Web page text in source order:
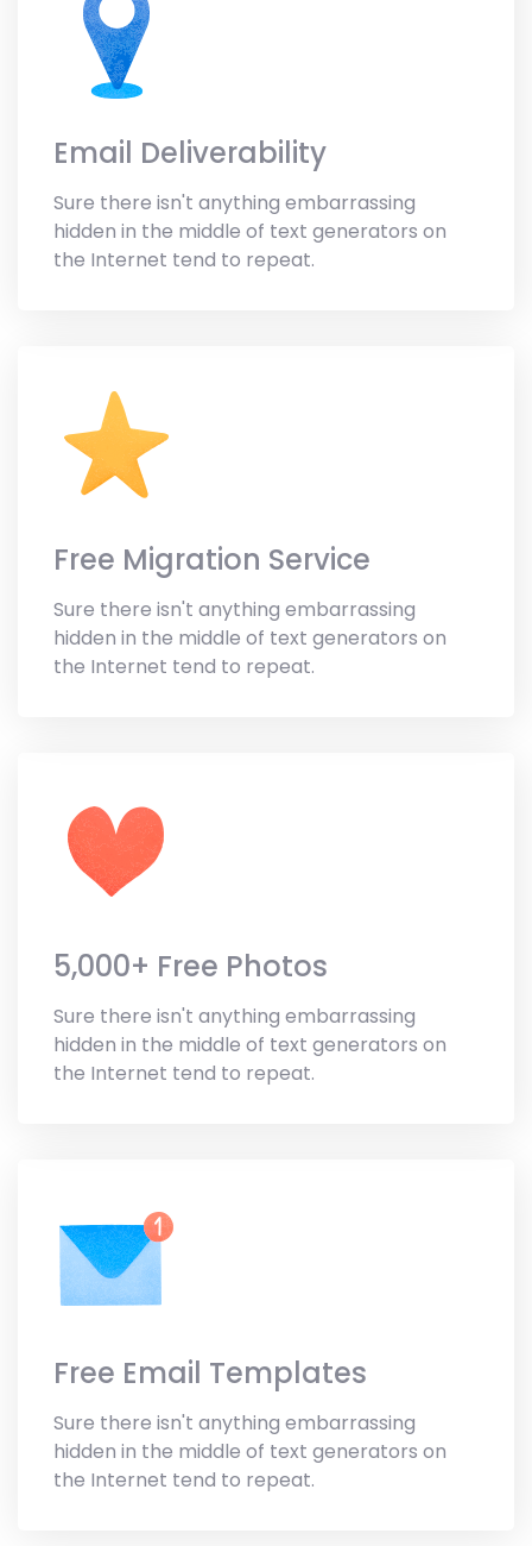
Email Deliverability
Sure there isn't anything embarrassing
hidden in the middle of text generators on
the Internet tend to repeat.
Free Migration Service
Sure there isn't anything embarrassing
hidden in the middle of text generators on
the Internet tend to repeat.
5,000+ Free Photos
Sure there isn't anything embarrassing
hidden in the middle of text generators on
the Internet tend to repeat.
Free Email Templates
Sure there isn't anything embarrassing
hidden in the middle of text generators on
the Internet tend to repeat.